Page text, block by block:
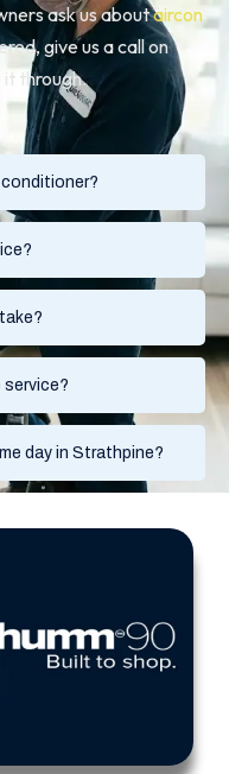
conditioner?
day in Strathpine?
ask us aboutaircon
give us a call on
it through.